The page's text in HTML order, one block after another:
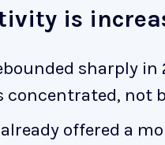
is
sharply in
concentrated, not
offered a